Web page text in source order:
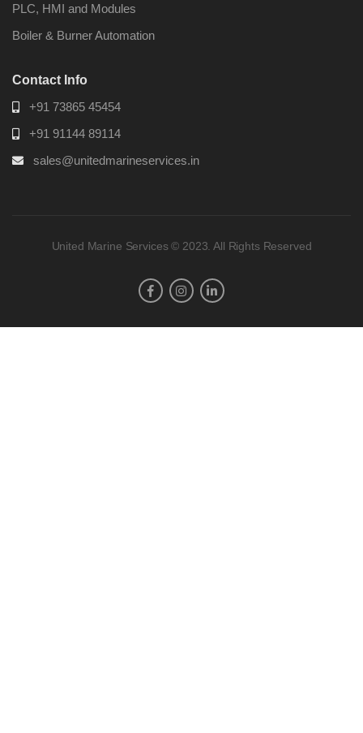
PLC, HMI and Modules
Boiler & Burner Automation
Contact Info
+91 73865 45454
+91 91144 89114
sales@unitedmarineservices.in
United Marine Services © 2023. All Rights Reserved